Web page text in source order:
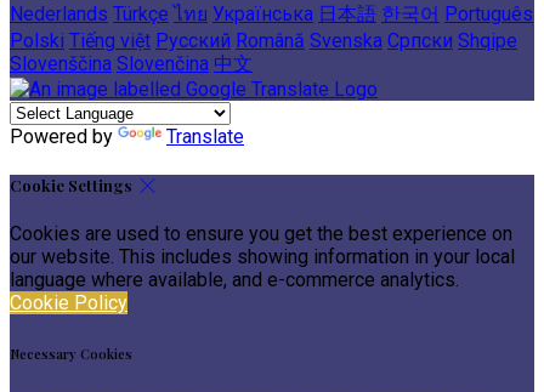
Nederlands Türkçe ไทย Українська 日本語 한국어 Português
Polski Tiếng việt Русский Română Svenska Српски Shqipe
Slovenščina Slovenčina 中文
Powered by Translate
Cookie Settings
Cookies are used to ensure you get the best experience on
our website. This includes showing information in your local
language where available, and e-commerce analytics.
Cookie Policy
Necessary Cookies